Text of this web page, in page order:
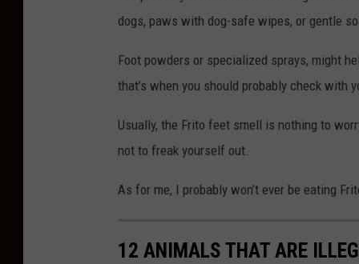
dogs, paws with dog-safe wipes, or gentle
Foot powders or specialized sprays, might
that’s when you should probably check with
Usually, the Frito feet smell is nothing to
not to freak yourself out.
As for me, I probably won’t ever be eating
12 ANIMALS THAT ARE